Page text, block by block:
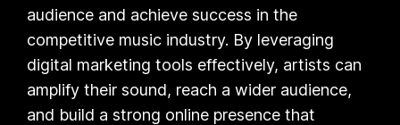
audience and achieve success in the
competitive music industry. By leveraging
digital marketing tools effectively, artists can
amplify their sound, reach a wider audience,
and build a strong online presence that